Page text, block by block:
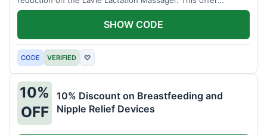
supports comfortable breastfeeding.
CODE VERIFIED ♡
SHOW CODE
10%
OFF
10% Discount on Breastfeeding and
Nipple Relief Devices